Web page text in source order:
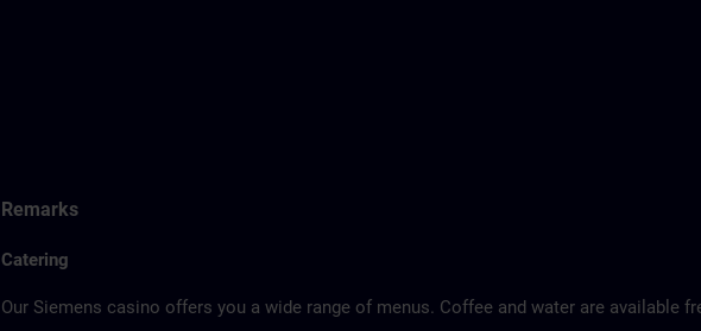
Remarks
Catering
Our Siemens casino offers you a wide range of menus. Coffee and water are available